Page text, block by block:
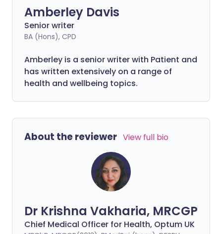
Amberley Davis
Senior writer
BA (Hons), CPD
Amberley is a senior writer with Patient and
has written extensively on a range of
health and wellbeing topics.
About the reviewer View full bio
Dr Krishna Vakharia, MRCGP
Chief Medical Officer for Health, Optum UK